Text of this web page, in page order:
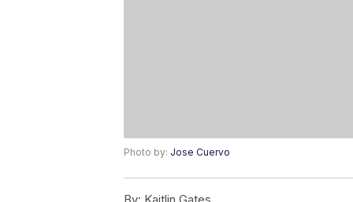
Photo by: Jose Cuervo